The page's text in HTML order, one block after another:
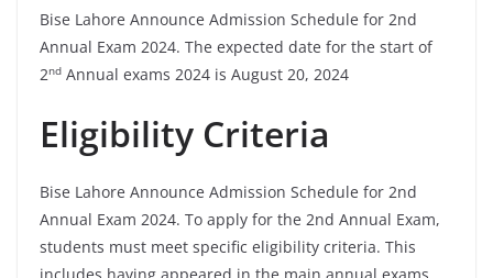
Bise Lahore Announce Admission Schedule for 2nd
Annual Exam 2024. The expected date for the start of
2nd Annual exams 2024 is August 20, 2024
Eligibility Criteria
Bise Lahore Announce Admission Schedule for 2nd
Annual Exam 2024. To apply for the 2nd Annual Exam,
students must meet specific eligibility criteria. This